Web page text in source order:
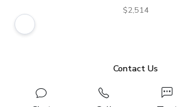
$2,514
Contact Us